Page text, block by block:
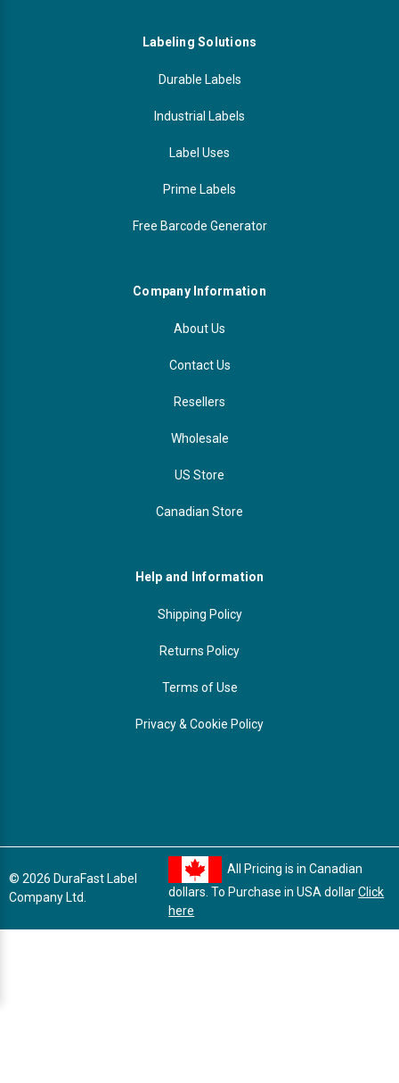
Labeling Solutions
Durable Labels
Industrial Labels
Label Uses
Prime Labels
Free Barcode Generator
Company Information
About Us
Contact Us
Resellers
Wholesale
US Store
Canadian Store
Help and Information
Shipping Policy
Returns Policy
Terms of Use
Privacy & Cookie Policy
© 2026 DuraFast Label
Company Ltd.
All Pricing is in Canadian
dollars. To Purchase in USA dollarClick
here